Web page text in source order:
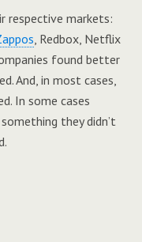
respective markets:
, Redbox, Netflix
found better
And, in most cases,
In some cases
they didn’t